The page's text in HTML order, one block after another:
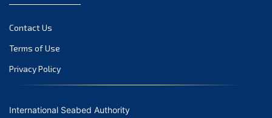
Contact Us
Terms of Use
Privacy Policy
International Seabed Authority